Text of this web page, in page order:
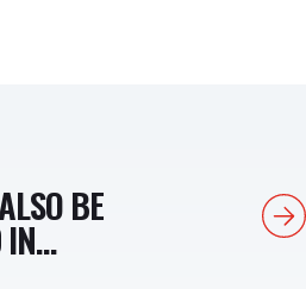
BE
IN...
Next